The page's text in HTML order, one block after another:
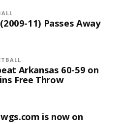
11) Passes Away
Arkansas 60-59 on
Free Throw
is now on